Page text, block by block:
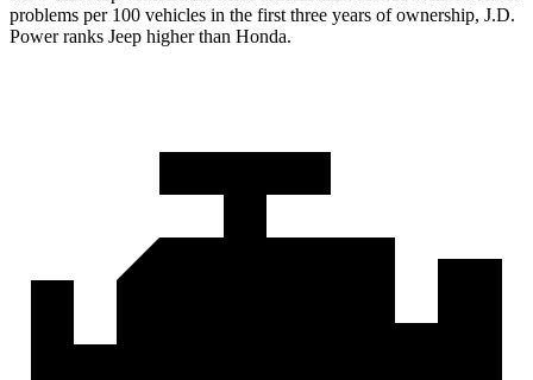
problems per 100 vehicles in the first three years of ownership, J.D.
Power ranks Jeep higher than Honda.